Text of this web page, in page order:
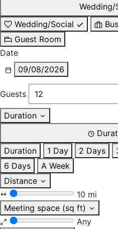
Wedding/
Wedding/Social
Guest Room
Date
09/08/2026
Guests
Duration
Duration
1 Day 2 Days
6 Days
A Week
Distance
10 mi
Meeting space (sq ft)
Any